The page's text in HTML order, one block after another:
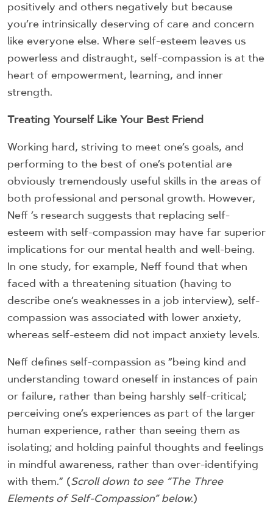
positively and others negatively but because
you’re intrinsically deserving of care and concern
like everyone else. Where self-esteem leaves us
powerless and distraught, self-compassion is at the
heart of empowerment, learning, and inner
strength.
Treating Yourself Like Your Best Friend
Working hard, striving to meet one’s goals, and
performing to the best of one’s potential are
obviously tremendously useful skills in the areas of
both professional and personal growth. However,
Neff ’s research suggests that replacing self-
esteem with self-compassion may have far superior
implications for our mental health and well-being.
In one study, for example, Neff found that when
faced with a threatening situation (having to
describe one’s weaknesses in a job interview), self-
compassion was associated with lower anxiety,
whereas self-esteem did not impact anxiety levels.
Neff defines self-compassion as “being kind and
understanding toward oneself in instances of pain
or failure, rather than being harshly self-critical;
perceiving one’s experiences as part of the larger
human experience, rather than seeing them as
isolating; and holding painful thoughts and feelings
in mindful awareness, rather than over-identifying
with them.” (Scroll down to see “The Three
Elements of Self-Compassion” below.)